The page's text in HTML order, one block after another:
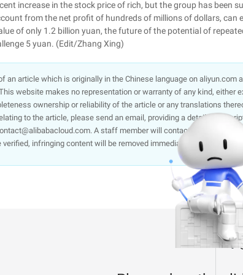
increase in the stock price of rich, but the group has been
from the net profit of hundreds of millions of dollars, can
of only 1.2 billion yuan, the future of the potential of
5 yuan. (Edit/Zhang Xing)
an article which is originally in the Chinese language on aliyun.com
website makes no representation or warranty of any kind, either
ownership or reliability of the article or any translations
to the article, please send an email, providing a detailed
A staff member will contact you within 5
verified, infringing content will be removed immediately.